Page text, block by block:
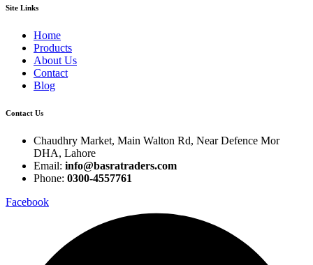
Site Links
Home
Products
About Us
Contact
Blog
Contact Us
Chaudhry Market, Main Walton Rd, Near Defence Mor
DHA, Lahore
Email: info@basratraders.com
Phone: 0300-4557761
Facebook